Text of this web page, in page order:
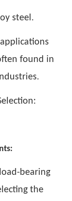
steel.
found in
bearing
the